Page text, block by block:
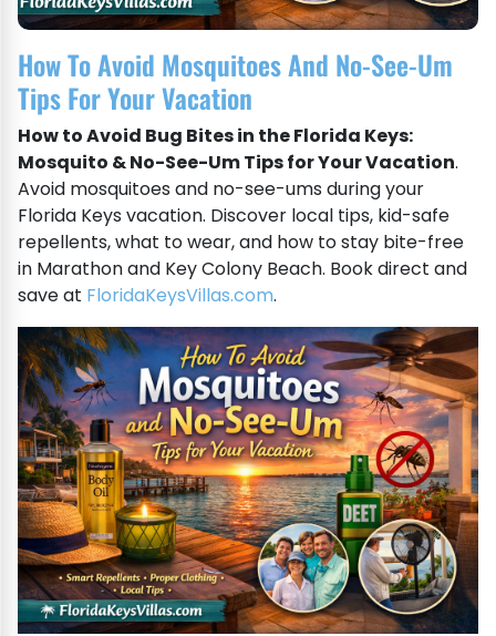
How To Avoid Mosquitoes And No-See-Um
Tips For Your Vacation
How to Avoid Bug Bites in the Florida Keys:
Mosquito & No-See-Um Tips for Your Vacation.
Avoid mosquitoes and no-see-ums during your
Florida Keys vacation. Discover local tips, kid-safe
repellents, what to wear, and how to stay bite-free
in Marathon and Key Colony Beach. Book direct and
save at FloridaKeysVillas.com.